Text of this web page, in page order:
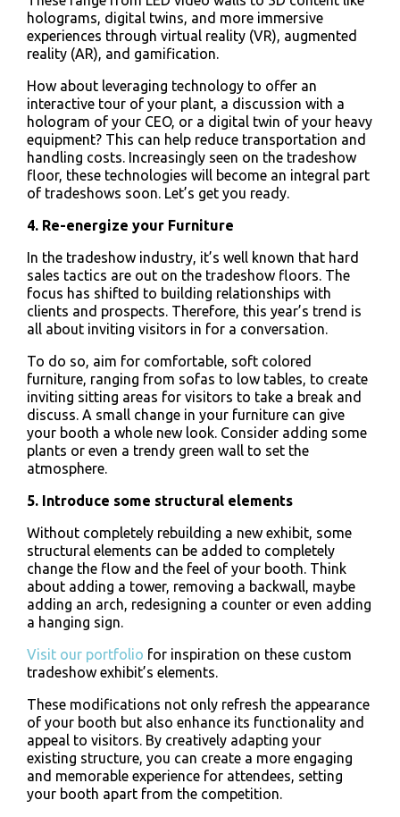
holograms, digital twins, and more immersive
experiences through virtual reality (VR), augmented
reality (AR), and gamification.
How about leveraging technology to offer an
interactive tour of your plant, a discussion with a
hologram of your CEO, or a digital twin of your heavy
equipment? This can help reduce transportation and
handling costs. Increasingly seen on the tradeshow
floor, these technologies will become an integral part
of tradeshows soon. Let’s get you ready.
4. Re-energize your Furniture
In the tradeshow industry, it’s well known that hard
sales tactics are out on the tradeshow floors. The
focus has shifted to building relationships with
clients and prospects. Therefore, this year’s trend is
all about inviting visitors in for a conversation.
To do so, aim for comfortable, soft colored
furniture, ranging from sofas to low tables, to create
inviting sitting areas for visitors to take a break and
discuss. A small change in your furniture can give
your booth a whole new look. Consider adding some
plants or even a trendy green wall to set the
atmosphere.
5. Introduce some structural elements
Without completely rebuilding a new exhibit, some
structural elements can be added to completely
change the flow and the feel of your booth. Think
about adding a tower, removing a backwall, maybe
adding an arch, redesigning a counter or even adding
a hanging sign.
Visit our portfolio for inspiration on these custom
tradeshow exhibit’s elements.
These modifications not only refresh the appearance
of your booth but also enhance its functionality and
appeal to visitors. By creatively adapting your
existing structure, you can create a more engaging
and memorable experience for attendees, setting
your booth apart from the competition.